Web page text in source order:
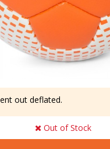
out deflated.
Out of Stock